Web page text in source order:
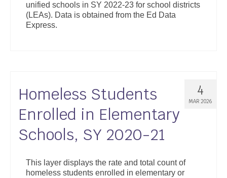
unified schools in SY 2022-23 for school districts
(LEAs). Data is obtained from the Ed Data
Express.
4
MAR 2026
Homeless Students
Enrolled in Elementary
Schools, SY 2020-21
This layer displays the rate and total count of
homeless students enrolled in elementary or